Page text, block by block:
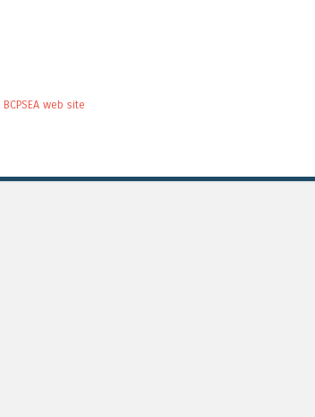
BCPSEA web site